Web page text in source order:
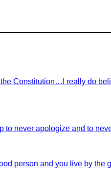
Constitution…I really do
never apologize and to
person and you live by